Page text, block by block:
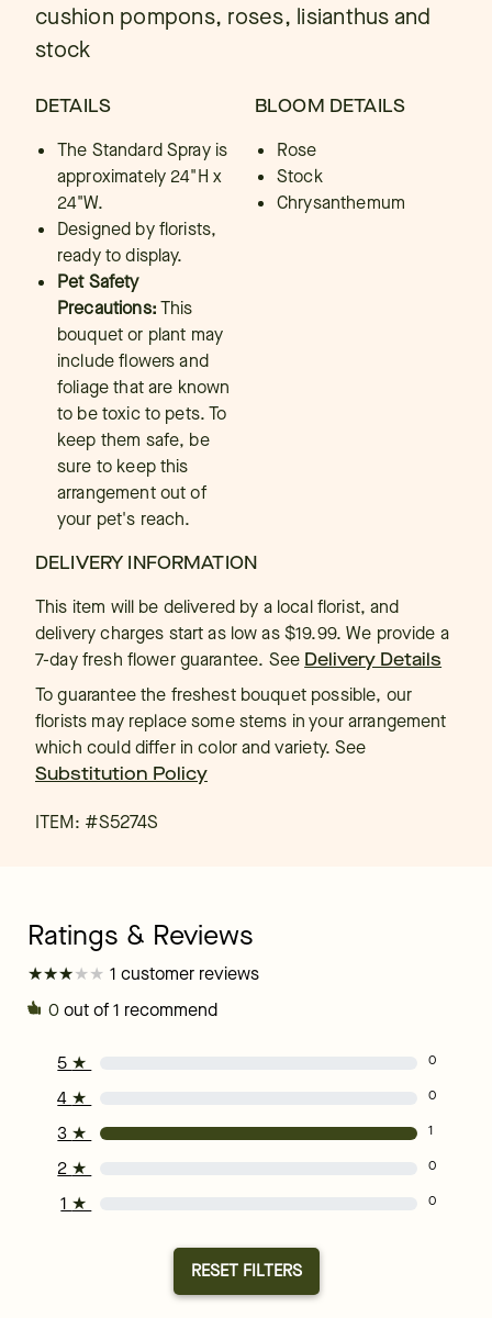
cushion pompons, roses, lisianthus and
stock
DETAILS
The Standard Spray is
approximately 24"H x
24"W.
Designed by florists,
ready to display.
Pet Safety
Precautions:This
bouquet or plant may
include flowers and
foliage that are known
to be toxic to pets. To
keep them safe, be
sure to keep this
arrangement out of
your pet's reach.
BLOOM DETAILS
Rose
Stock
Chrysanthemum
DELIVERY INFORMATION
This item will be delivered by a local florist, and
delivery charges start as low as $19.99. We provide a
7-day fresh flower guarantee. See Delivery Details
To guarantee the freshest bouquet possible, our
florists may replace some stems in your arrangement
which could differ in color and variety. See
Substitution Policy
ITEM: #S5274S
★
★★
★★
★★
★★
★ 1 customer reviews
0out of 1 recommend
5 ★ 0
4 ★ 0
3 ★ 1
2 ★ 0
1 ★ 0
RESET FILTERS